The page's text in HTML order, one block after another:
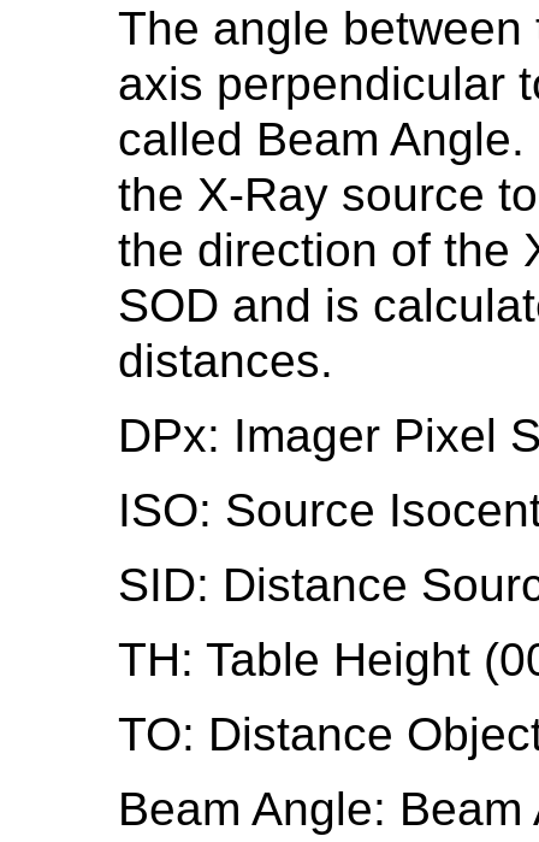
The angle
axis perpendicular
called Beam
the X-Ray source
the direction of the
SOD and is
distances.
DPx: Imager Pixel
ISO: Source
SID: Distance
TH: Table Height
TO: Distance
Beam Angle: